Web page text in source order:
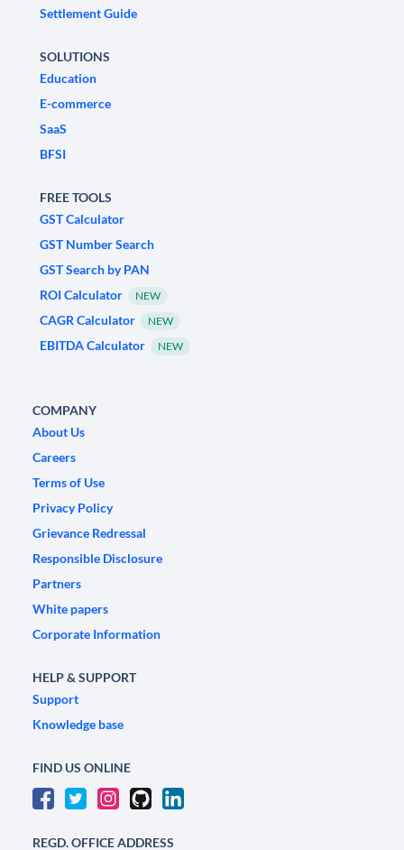
Settlement Guide
SOLUTIONS
Education
E-commerce
SaaS
BFSI
FREE TOOLS
GST Calculator
GST Number Search
GST Search by PAN
ROI Calculator
NEW
CAGR Calculator NEW
EBITDA Calculator NEW
COMPANY
About Us
Careers
Terms of Use
Privacy Policy
Grievance Redressal
Responsible Disclosure
Partners
White papers
Corporate Information
HELP & SUPPORT
Support
Knowledge base
FIND US ONLINE
REGD. OFFICE ADDRESS